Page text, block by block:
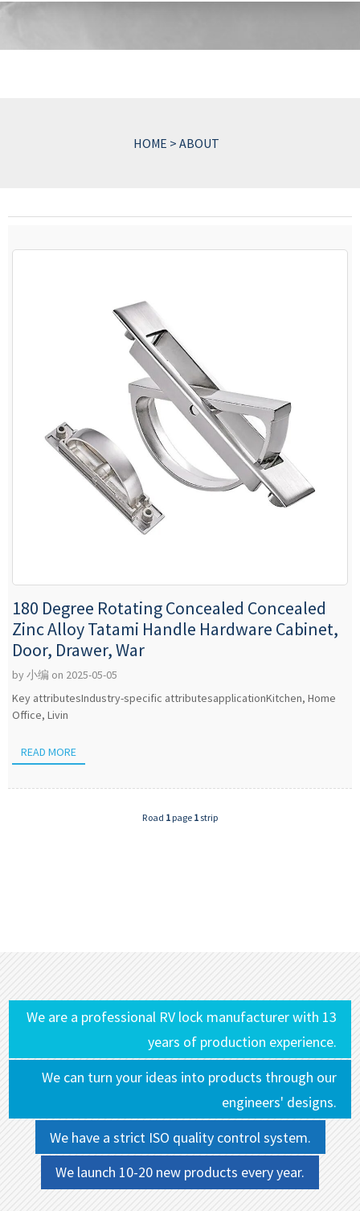
HOME > ABOUT
180 Degree Rotating Concealed Concealed
Zinc Alloy Tatami Handle Hardware Cabinet,
Door, Drawer, War
by 小编 on 2025-05-05
Key attributesIndustry-specific attributesapplicationKitchen, Home
Office, Livin
READ MORE
Road 1 page 1 strip
We are a professional RV lock manufacturer with 13
years of production experience.
We can turn your ideas into products through our
engineers' designs.
We have a strict ISO quality control system.
We launch 10-20 new products every year.